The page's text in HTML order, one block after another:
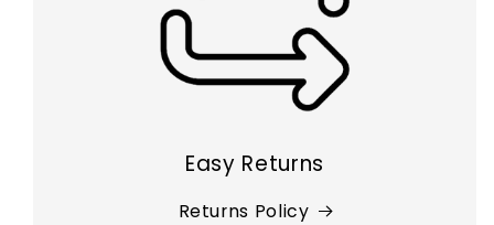
Easy Returns
Returns Policy